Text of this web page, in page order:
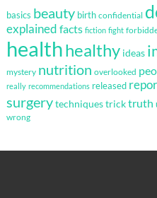
basics beauty birth confidential
explained facts fiction fight
healthhealthy ideas
mystery nutrition overlooked
really recommendations released
surgerytechniquestricktruth
wrong